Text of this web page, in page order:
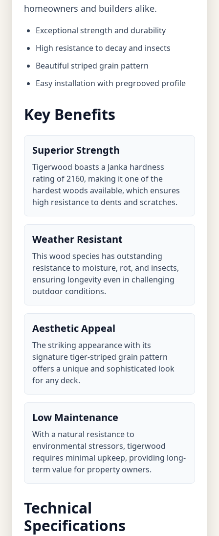
homeowners and builders alike.
Exceptional strength and durability
High resistance to decay and insects
Beautiful striped grain pattern
Easy installation with pregrooved profile
Key Benefits
Superior Strength
Tigerwood boasts a Janka hardness
rating of 2160, making it one of the
hardest woods available, which ensures
high resistance to dents and scratches.
Weather Resistant
This wood species has outstanding
resistance to moisture, rot, and insects,
ensuring longevity even in challenging
outdoor conditions.
Aesthetic Appeal
The striking appearance with its
signature tiger-striped grain pattern
offers a unique and sophisticated look
for any deck.
Low Maintenance
With a natural resistance to
environmental stressors, tigerwood
requires minimal upkeep, providing long-
term value for property owners.
Technical
Specifications